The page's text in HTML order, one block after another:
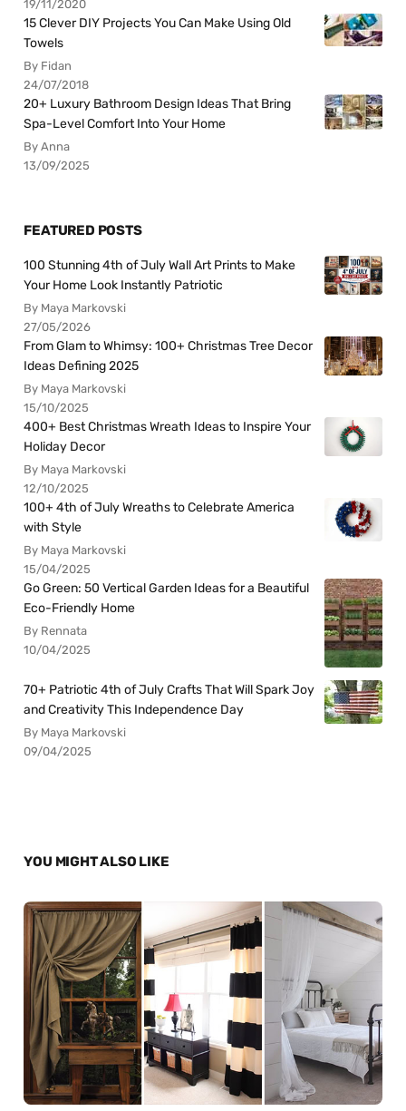
19/11/2020
15 Clever DIY Projects You Can Make Using Old
Towels
By Fidan
24/07/2018
20+ Luxury Bathroom Design Ideas That Bring
Spa-Level Comfort Into Your Home
By Anna
13/09/2025
FEATURED POSTS
100 Stunning 4th of July Wall Art Prints to Make
Your Home Look Instantly Patriotic
By Maya Markovski
27/05/2026
From Glam to Whimsy: 100+ Christmas Tree Decor
Ideas Defining 2025
By Maya Markovski
15/10/2025
400+ Best Christmas Wreath Ideas to Inspire Your
Holiday Decor
By Maya Markovski
12/10/2025
100+ 4th of July Wreaths to Celebrate America
with Style
By Maya Markovski
15/04/2025
Go Green: 50 Vertical Garden Ideas for a Beautiful
Eco-Friendly Home
By Rennata
10/04/2025
70+ Patriotic 4th of July Crafts That Will Spark Joy
and Creativity This Independence Day
By Maya Markovski
09/04/2025
YOU MIGHT ALSO LIKE